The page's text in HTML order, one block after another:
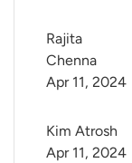
Rajita
Chenna
Apr 11, 2024
Kim Atrosh
Apr 11, 2024